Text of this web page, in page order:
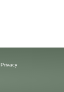
Privacy